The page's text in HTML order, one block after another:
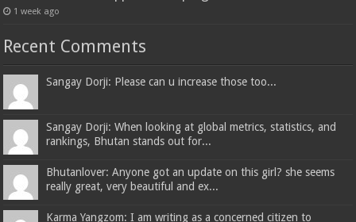
1 week ago
Recent Comments
Sangay Dorji: Please can u increase those too...
Sangay Dorji: When looking at global metrics, statistics, and
rankings, Bhutan stands out for...
Bhutanlover: Anyone got an update on this girl? she seems
really great, very beautiful and ex...
Karma Yangzom: I am writing as a concerned citizen to